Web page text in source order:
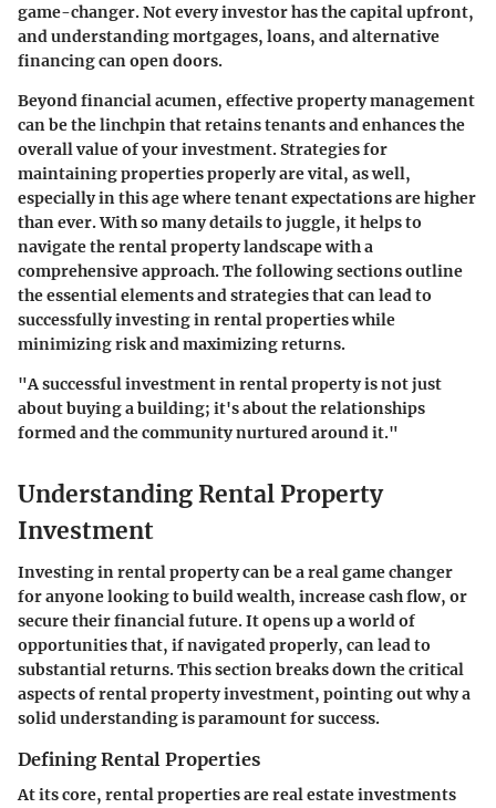
game-changer. Not every investor has the capital upfront,
and understanding mortgages, loans, and alternative
financing can open doors.
Beyond financial acumen, effective property management
can be the linchpin that retains tenants and enhances the
overall value of your investment. Strategies for
maintaining properties properly are vital, as well,
especially in this age where tenant expectations are higher
than ever. With so many details to juggle, it helps to
navigate the rental property landscape with a
comprehensive approach. The following sections outline
the essential elements and strategies that can lead to
successfully investing in rental properties while
minimizing risk and maximizing returns.
"A successful investment in rental property is not just
about buying a building; it's about the relationships
formed and the community nurtured around it."
Understanding Rental Property
Investment
Investing in rental property can be a real game changer
for anyone looking to build wealth, increase cash flow, or
secure their financial future. It opens up a world of
opportunities that, if navigated properly, can lead to
substantial returns. This section breaks down the critical
aspects of rental property investment, pointing out why a
solid understanding is paramount for success.
Defining Rental Properties
At its core, rental properties are real estate investments